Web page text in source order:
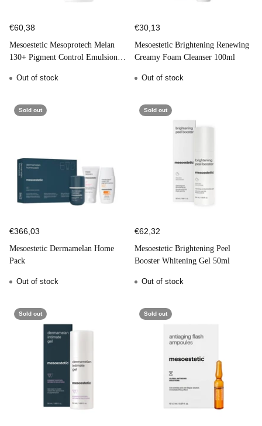
€60,38
Mesoestetic Mesoprotech Melan
130+ Pigment Control Emulsion
Out of stock
€30,13
Mesoestetic Brightening Renewing
Creamy Foam Cleanser 100ml
Out of stock
Sold out
€366,03
Mesoestetic Dermamelan Home
Pack
Out of stock
Sold out
€62,32
Mesoestetic Brightening Peel
Booster Whitening Gel 50ml
Out of stock
Sold out Sold out